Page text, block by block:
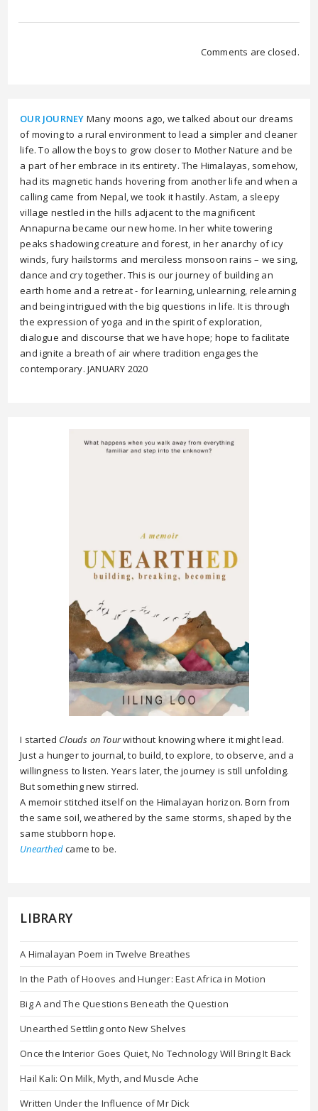
Comments are closed.
OUR JOURNEY Many moons ago, we talked about our dreams
of moving to a rural environment to lead a simpler and cleaner
life. To allow the boys to grow closer to Mother Nature and be
a part of her embrace in its entirety. The Himalayas, somehow,
had its magnetic hands hovering from another life and when a
calling came from Nepal, we took it hastily. Astam, a sleepy
village nestled in the hills adjacent to the magnificent
Annapurna became our new home. In her white towering
peaks shadowing creature and forest, in her anarchy of icy
winds, fury hailstorms and merciless monsoon rains – we sing,
dance and cry together. This is our journey of building an
earth home and a retreat - for learning, unlearning, relearning
and being intrigued with the big questions in life. It is through
the expression of yoga and in the spirit of exploration,
dialogue and discourse that we have hope; hope to facilitate
and ignite a breath of air where tradition engages the
contemporary. JANUARY 2020
I started Clouds on Tourwithout knowing where it might lead.
Just a hunger to journal, to build, to explore, to observe, and a
willingness to listen. Years later, the journey is still unfolding.
But something new stirred.
A memoir stitched itself on the Himalayan horizon. Born from
the same soil, weathered by the same storms, shaped by the
same stubborn hope.
Unearthedcame to be.
LIBRARY
A Himalayan Poem in Twelve Breathes
In the Path of Hooves and Hunger: East Africa in Motion
Big A and The Questions Beneath the Question
Unearthed Settling onto New Shelves
Once the Interior Goes Quiet, No Technology Will Bring It Back
Hail Kali: On Milk, Myth, and Muscle Ache
Written Under the Influence of Mr Dick